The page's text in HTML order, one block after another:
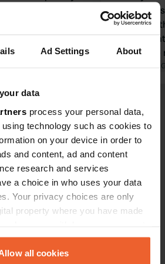
Ad Settings About
data
process your personal data,
technology such as cookies to
on your device in order to
and content, ad and content
research and services
a choice in who uses your data
Your privacy choices are only
property where you have made
Declaration or by clicking on
all cookies
council for
the
outside
permitted,
campers in
Translated by
all 19 reviews
you been here?